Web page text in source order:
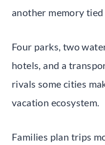
another memory
Four parks, two
hotels, and a
rivals some cities
vacation ecosystem.
Families plan trips